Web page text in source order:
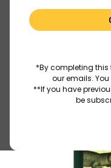
Discover
Educators
*By completing this
our emails.
**If you have
be